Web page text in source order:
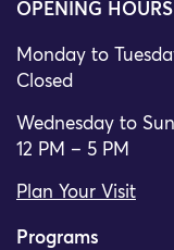
OPENING HOURS
Monday to
Closed
Wednesday to
12 PM – 5 PM
Plan Your Visit
Programs